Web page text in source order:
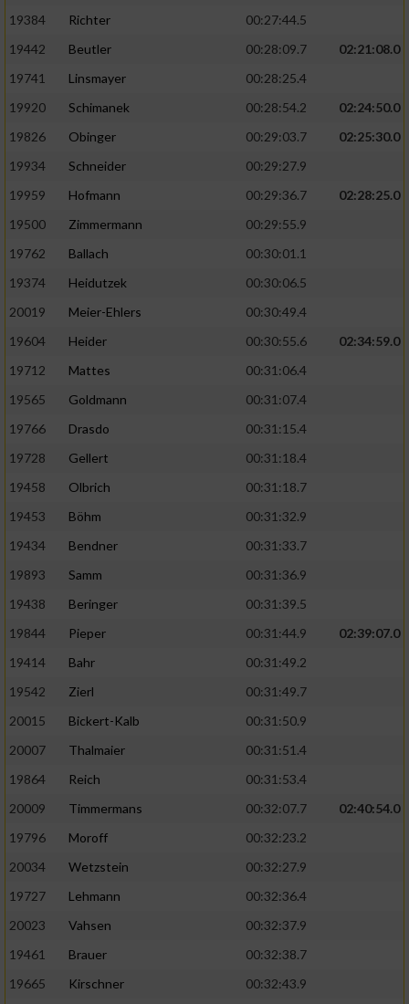
19384
Richter
00:27:44.5
19442
Beutler 00:28:09.7
02:21:08.0
19741
Linsmayer
00:28:25.4
19920
Schimanek 00:28:54.2
02:24:50.0
19826
Obinger 00:29:03.7
02:25:30.0
19934
Schneider
00:29:27.9
19959
Hofmann 00:29:36.7
02:28:25.0
19500
Zimmermann
00:29:55.9
19762
Ballach
00:30:01.1
19374
Heidutzek
00:30:06.5
20019
Meier-Ehlers
00:30:49.4
19604
Heider 00:30:55.6
02:34:59.0
19712
Mattes
00:31:06.4
19565
Goldmann
00:31:07.4
19766
Drasdo
00:31:15.4
19728
Gellert
00:31:18.4
19458
Olbrich
00:31:18.7
19453
Böhm
00:31:32.9
19434
Bendner
00:31:33.7
19893
Samm
00:31:36.9
19438
Beringer
00:31:39.5
19844
Pieper 00:31:44.9
02:39:07.0
19414
Bahr
00:31:49.2
19542
Zierl
00:31:49.7
20015
Bickert-Kalb
00:31:50.9
20007
Thalmaier
00:31:51.4
19864
Reich
00:31:53.4
20009
Timmermans 00:32:07.7
02:40:54.0
19796
Moroff
00:32:23.2
20034
Wetzstein
00:32:27.9
19727
Lehmann
00:32:36.4
20023
Vahsen
00:32:37.9
19461
Brauer
00:32:38.7
19665
Kirschner
00:32:43.9